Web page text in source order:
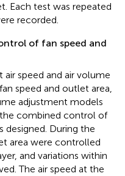
Each test was repeated
recorded.
of fan speed and
speed and air volume
speed and outlet area,
adjustment models
combined control of
designed. During the
area were controlled
and variations within
The air speed at the